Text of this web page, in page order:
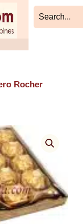
Rocher